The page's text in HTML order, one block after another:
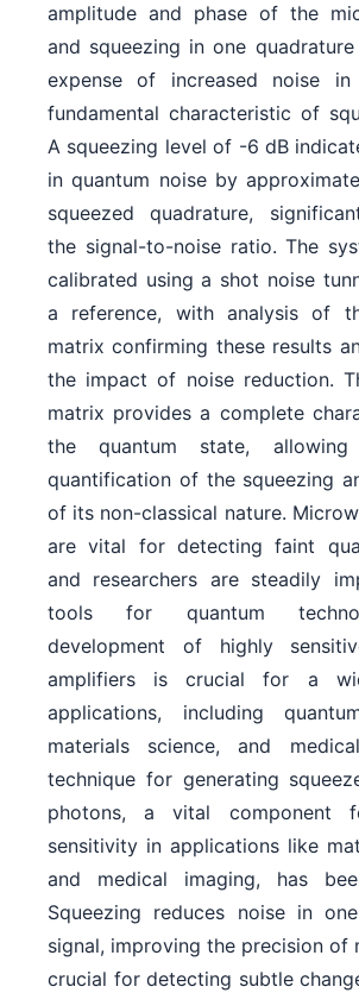
amplitude and phase of the
and squeezing in one
expense of increased noise
fundamental characteristic of
A squeezing level of -6 dB
in quantum noise by
squeezed quadrature,
the signal-to-noise ratio. The
calibrated using a shot noise
a reference, with analysis of
matrix confirming these results
the impact of noise reduction.
matrix provides a complete
the quantum state,
quantification of the squeezing
of its non-classical nature.
are vital for detecting faint
and researchers are steadily
tools for quantum
development of highly
amplifiers is crucial for a
applications, including
materials science, and
technique for generating
photons, a vital component
sensitivity in applications like
and medical imaging, has
Squeezing reduces noise in
signal, improving the precision of
crucial for detecting subtle